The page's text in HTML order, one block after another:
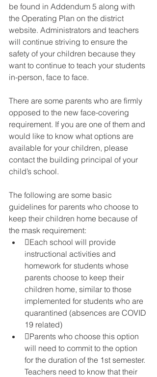
be found in Addendum 5 along with
the Operating Plan on the district
website. Administrators and teachers
will continue striving to ensure the
safety of your children because they
want to continue to teach your students
in-person, face to face.
There are some parents who are firmly
opposed to the new face-covering
requirement. If you are one of them and
would like to know what options are
available for your children, please
contact the building principal of your
child’s school.
The following are some basic
guidelines for parents who choose to
keep their children home because of
the mask requirement:
Each school will provide
instructional activities and
homework for students whose
parents choose to keep their
children home, similar to those
implemented for students who are
quarantined (absences are COVID
19 related)
Parents who choose this option
will need to commit to the option
for the duration of the 1st semester.
Teachers need to know that their